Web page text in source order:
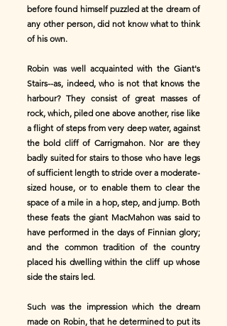
before found himself puzzled at the dream of
any other person, did not know what to think
of his own.
Robin was well acquainted with the Giant's
Stairs--as, indeed, who is not that knows the
harbour? They consist of great masses of
rock, which, piled one above another, rise like
a flight of steps from very deep water, against
the bold cliff of Carrigmahon. Nor are they
badly suited for stairs to those who have legs
of sufficient length to stride over a moderate-
sized house, or to enable them to clear the
space of a mile in a hop, step, and jump. Both
these feats the giant MacMahon was said to
have performed in the days of Finnian glory;
and the common tradition of the country
placed his dwelling within the cliff up whose
side the stairs led.
Such was the impression which the dream
made on Robin, that he determined to put its